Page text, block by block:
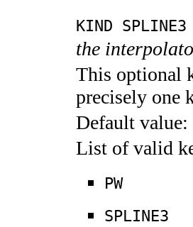
KIND SPLINE3
the
This optional
precisely one
Default value:
List of valid
PW
SPLINE3